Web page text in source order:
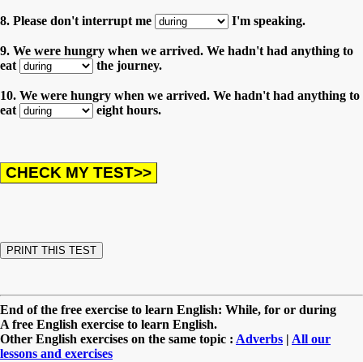
8. Please don't interrupt me I'm speaking.
9. We were hungry when we arrived. We hadn't had anything to
eat
the journey.
10. We were hungry when we arrived. We hadn't had anything to
eat
eight hours.
End of the free exercise to learn English: While, for or during
A free English exercise to learn English.
Other English exercises on the same topic : Adverbs | All our
lessons and exercises